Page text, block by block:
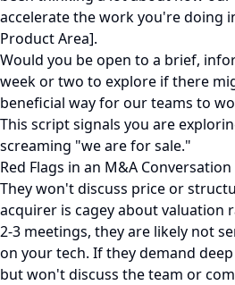
accelerate the work you're doing
Product Area].
Would you be open to a brief,
week or two to explore if there
beneficial way for our teams to
This script signals you are
screaming "we are for sale."
Red Flags in an M&A Conversation
They won't discuss price or
acquirer is cagey about valuation
2-3 meetings, they are likely not
on your tech. If they demand
but won't discuss the team or